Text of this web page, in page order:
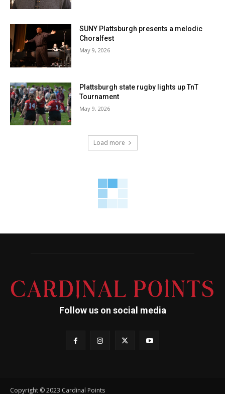
SUNY Plattsburgh presents a melodic
Choralfest
May 9, 2026
Plattsburgh state rugby lights up TnT
Tournament
May 9, 2026
Load more
Follow us on social media
Copyright © 2023 Cardinal Points